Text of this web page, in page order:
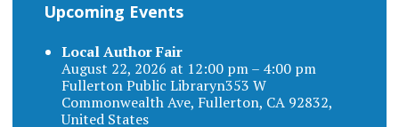
Upcoming Events
Local Author Fair
August 22, 2026 at 12:00 pm – 4:00 pm
Fullerton Public Libraryn353 W
Commonwealth Ave, Fullerton, CA 92832,
United States